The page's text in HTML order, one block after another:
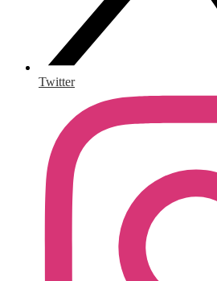
Twitter